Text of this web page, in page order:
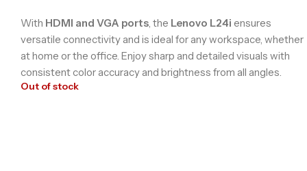
With HDMI and VGA ports, the Lenovo L24i ensures
versatile connectivity and is ideal for any workspace, whether
at home or the office. Enjoy sharp and detailed visuals with
consistent color accuracy and brightness from all angles.
Out of stock